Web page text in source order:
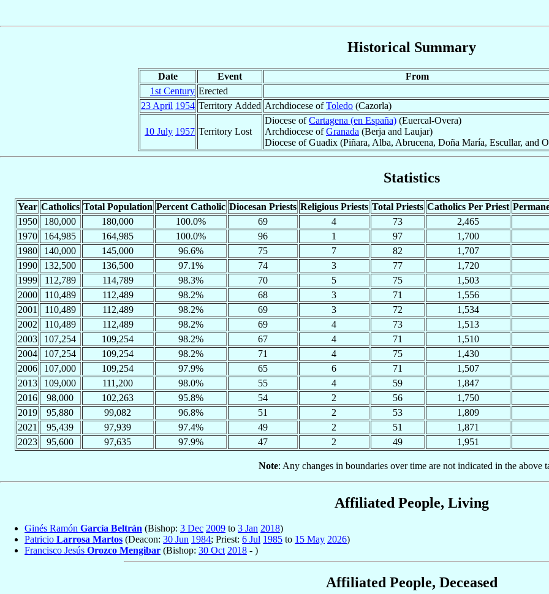
Historical Summary
Date Event
From
1st Century Erected
23 April 1954 Territory Added Archdiocese ofToledo (Cazorla)
10 July 1957 Territory Lost
Diocese ofCartagena (en España) (Euercal-Overa)
Archdiocese ofGranada (Berja and Laujar)
Diocese of Guadix (Piñara, Alba, Abrucena, Doña María, Escullar, and
Statistics
Year Catholics Total Population Percent Catholic Diocesan Priests Religious Priests Total Priests Catholics Per Priest
1950
180,000 180,000 100.0% 69 4 73
2,465
1970
164,985 164,985 100.0% 96 1 97
1,700
1980
140,000 145,000 96.6% 75 7 82
1,707
1990
132,500 136,500 97.1% 74 3 77
1,720
1999
112,789 114,789 98.3% 70 5 75
1,503
2000
110,489 112,489 98.2% 68 3 71
1,556
2001
110,489 112,489 98.2% 69 3 72
1,534
2002
110,489 112,489 98.2% 69 4 73
1,513
2003
107,254 109,254 98.2% 67 4 71
1,510
2004
107,254 109,254 98.2% 71 4 75
1,430
2006
107,000 109,254 97.9% 65 6 71
1,507
2013
109,000 111,200 98.0% 55 4 59
1,847
2016
98,000 102,263 95.8% 54 2 56
1,750
2019
95,880 99,082 96.8% 51 2 53
1,809
2021
95,439 97,939 97.4% 49 2 51
1,871
2023
95,600 97,635 97.9% 47 2 49 1,951
Note: Any changes in boundaries over time are not indicated in the above
Affiliated People, Living
Ginés Ramón García Beltrán (Bishop: 3 Dec 2009 to 3 Jan 2018)
Patricio Larrosa Martos (Deacon: 30 Jun 1984; Priest: 6 Jul 1985 to 15 May 2026)
Francisco Jesús Orozco Mengibar (Bishop: 30 Oct 2018 - )
Affiliated People, Deceased